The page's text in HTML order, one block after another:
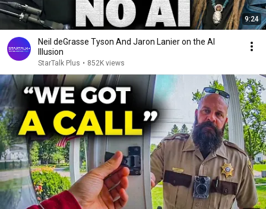
9:24
Neil deGrasse Tyson And Jaron Lanier on the AI
Illusion
StarTalk Plus • 852K views